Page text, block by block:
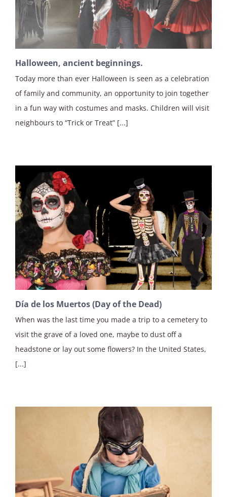
Halloween, ancient beginnings.
Today more than ever Halloween is seen as a celebration
of family and community, an opportunity to join together
in a fun way with costumes and masks. Children will visit
neighbours to “Trick or Treat” [...]
Día de los Muertos (Day of the Dead)
When was the last time you made a trip to a cemetery to
visit the grave of a loved one, maybe to dust off a
headstone or lay out some flowers? In the United States,
[...]